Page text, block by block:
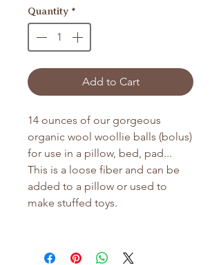
Quantity *
Add to Cart
14 ounces of our gorgeous
organic wool woollie balls (bolus)
for use in a pillow, bed, pad...
This is a loose fiber and can be
added to a pillow or used to
make stuffed toys.